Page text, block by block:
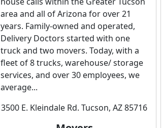
area and all of Arizona for over 21
years. Family-owned and operated,
Delivery Doctors started with one
truck and two movers. Today, with a
fleet of 8 trucks, warehouse/ storage
services, and over 30 employees, we
average...
3500 E. Kleindale Rd. Tucson, AZ 85716